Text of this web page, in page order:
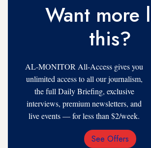
Want more
this?
AL-MONITOR All-Access gives you
unlimited access to all our journalism,
the full Daily Briefing, exclusive
interviews, premium newsletters, and
live events — for less than $2/week.
Email
See Offers